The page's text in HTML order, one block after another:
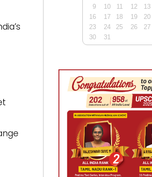
9 10 11 12 13
16
17 18 19 20
23
24 25 26 27
30
31